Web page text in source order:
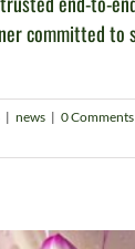
committed to
| news | 0 Comments